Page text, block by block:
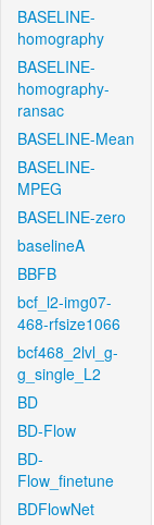
BASELINE-
homography
BASELINE-
homography-
ransac
BASELINE-Mean
BASELINE-
MPEG
BASELINE-zero
baselineA
BBFB
bcf_l2-img07-
468-rfsize1066
bcf468_2lvl_g-
g_single_L2
BD
BD-Flow
BD-
Flow_finetune
BDFlowNet